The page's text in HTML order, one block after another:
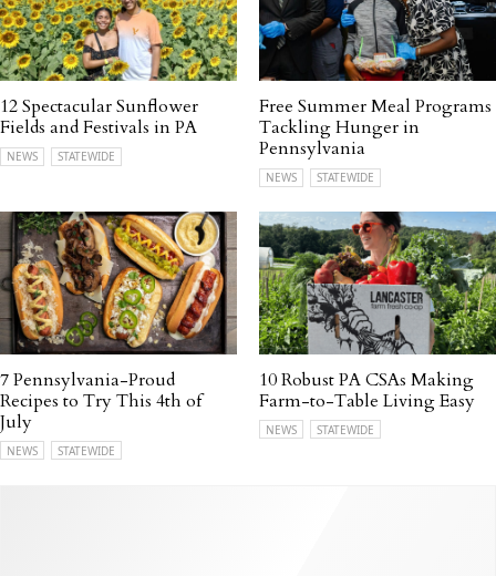
12 Spectacular Sunflower
Fields and Festivals in PA
NEWS STATEWIDE
Free Summer Meal Programs
Tackling Hunger in
Pennsylvania
NEWS STATEWIDE
7 Pennsylvania-Proud
Recipes to Try This 4th of
July
NEWS STATEWIDE
10 Robust PA CSAs Making
Farm-to-Table Living Easy
NEWS STATEWIDE